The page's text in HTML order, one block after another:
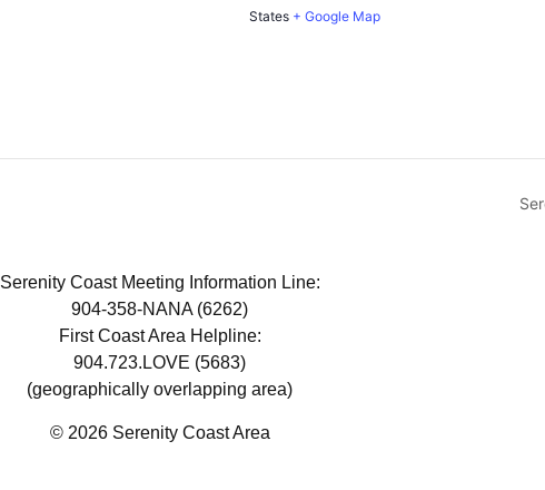
States + Google Map
Serenity Coast Meeting Information Line:
904-358-NANA (6262)
First Coast Area Helpline:
904.723.LOVE (5683)
(geographically overlapping area)
© 2026 Serenity Coast Area